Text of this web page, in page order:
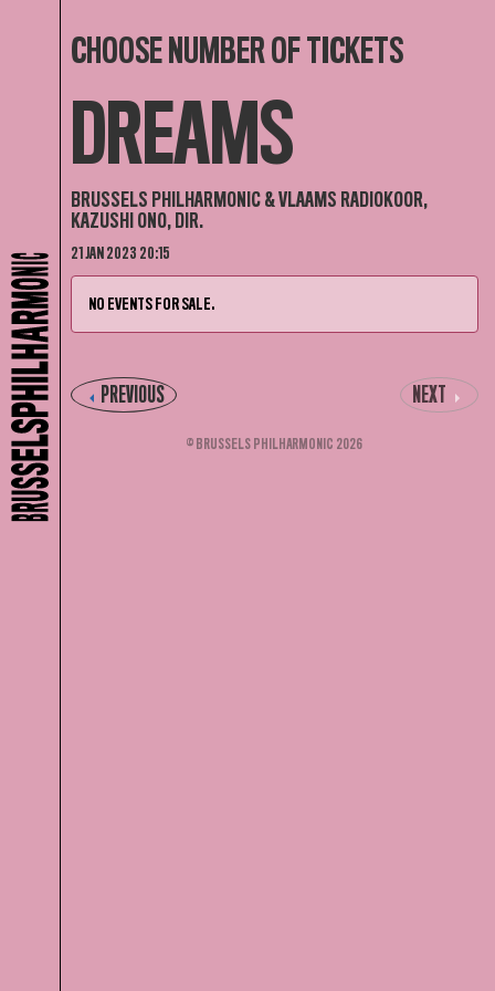
CHOOSE NUMBER OF TICKETS
DREAMS
BRUSSELS PHILHARMONIC & VLAAMS RADIOKOOR,
KAZUSHI ONO, DIR.
21 JAN 2023 20:15
NO EVENTS FOR SALE.
NEXT
PREVIOUS
© BRUSSELS PHILHARMONIC 2026